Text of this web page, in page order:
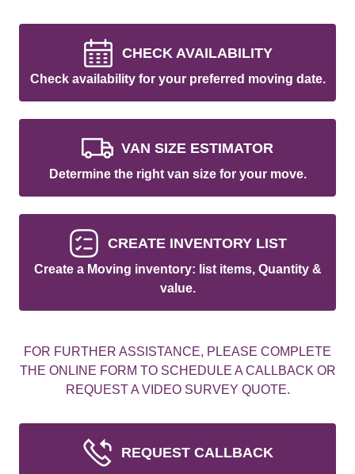
CHECK AVAILABILITY
Check availability for your preferred moving date.
VAN SIZE ESTIMATOR
Determine the right van size for your move.
CREATE INVENTORY LIST
Create a Moving inventory: list items, Quantity &
value.
FOR FURTHER ASSISTANCE, PLEASE COMPLETE
THE ONLINE FORM TO SCHEDULE A CALLBACK OR
REQUEST A VIDEO SURVEY QUOTE.
REQUEST CALLBACK